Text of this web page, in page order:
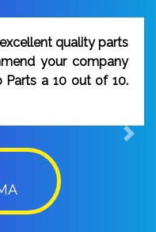
a 10, because your
make sure the order
was delivered
MD
Next